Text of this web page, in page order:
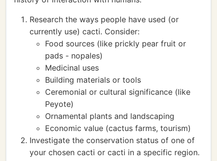
Research the ways people have used (or
currently use) cacti. Consider:
Food sources (like prickly pear fruit or
pads - nopales)
Medicinal uses
Building materials or tools
Ceremonial or cultural significance (like
Peyote)
Ornamental plants and landscaping
Economic value (cactus farms, tourism)
Investigate the conservation status of one of
your chosen cacti or cacti in a specific region.